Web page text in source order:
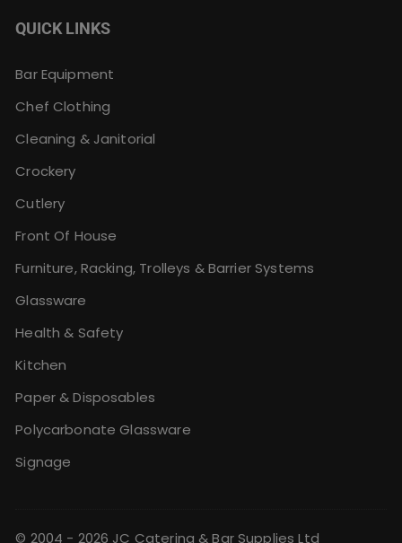
QUICK LINKS
Bar Equipment
Chef Clothing
Cleaning & Janitorial
Crockery
Cutlery
Front Of House
Furniture, Racking, Trolleys & Barrier Systems
Glassware
Health & Safety
Kitchen
Paper & Disposables
Polycarbonate Glassware
Signage
© 2004 - 2026 JC Catering & Bar Supplies Ltd